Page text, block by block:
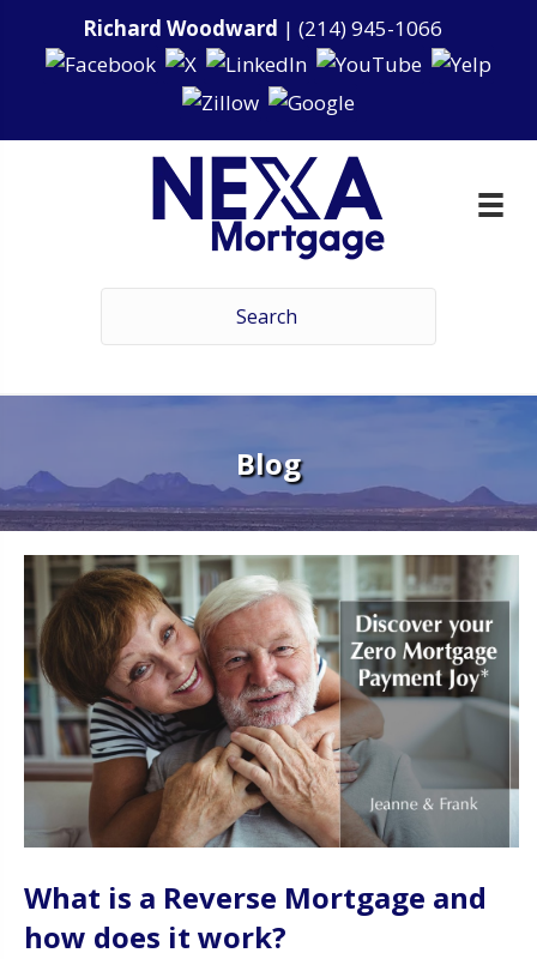
Richard Woodward | (214) 945-1066
Blog
What is a Reverse Mortgage and
how does it work?